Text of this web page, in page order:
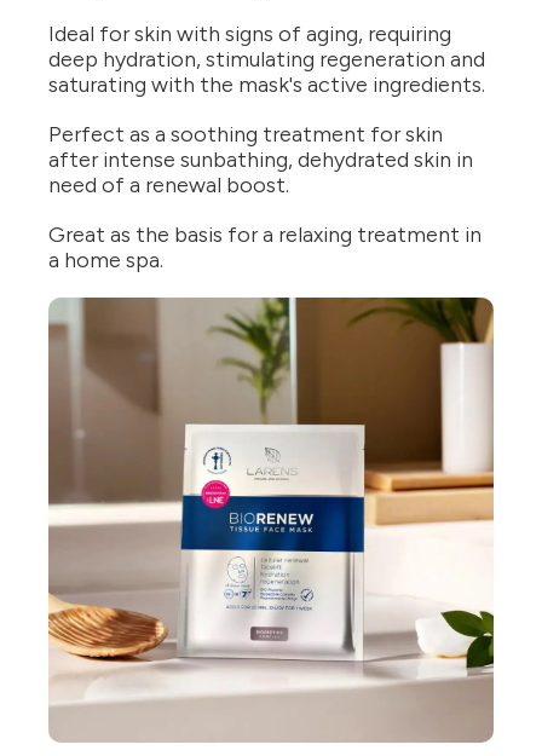
Ideal for skin with signs of aging, requiring
deep hydration, stimulating regeneration and
saturating with the mask's active ingredients.
Perfect as a soothing treatment for skin
after intense sunbathing, dehydrated skin in
need of a renewal boost.
Great as the basis for a relaxing treatment in
a home spa.